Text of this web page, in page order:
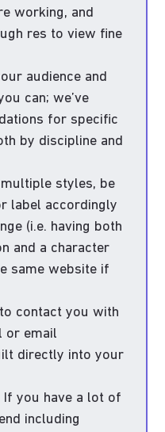
working, and
res to view fine
audience and
can; we’ve
for specific
by discipline and
styles, be
label accordingly
(i.e. having both
and a character
same website if
contact you with
or email
directly into your
you have a lot of
including